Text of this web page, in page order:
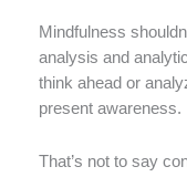
Mindfulness
analysis and
think ahead or
present awareness.
That’s not to say